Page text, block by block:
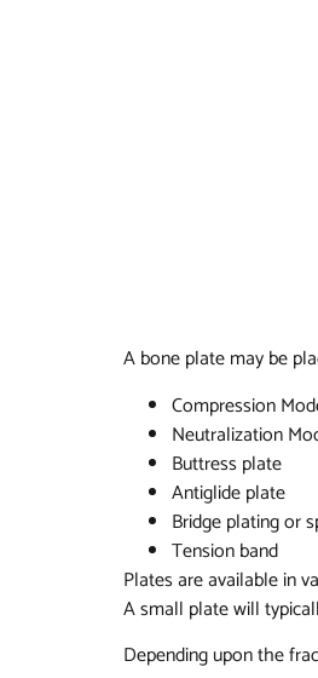
A bone plate may be
Compression
Neutralization
Buttress plate
Antiglide plate
Bridge plating or
Tension band
Plates are available in
A small plate will
Depending upon the